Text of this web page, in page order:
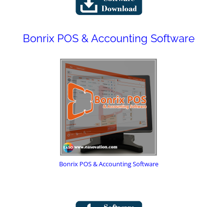
Bonrix POS & Accounting Software
Bonrix POS & Accounting Software